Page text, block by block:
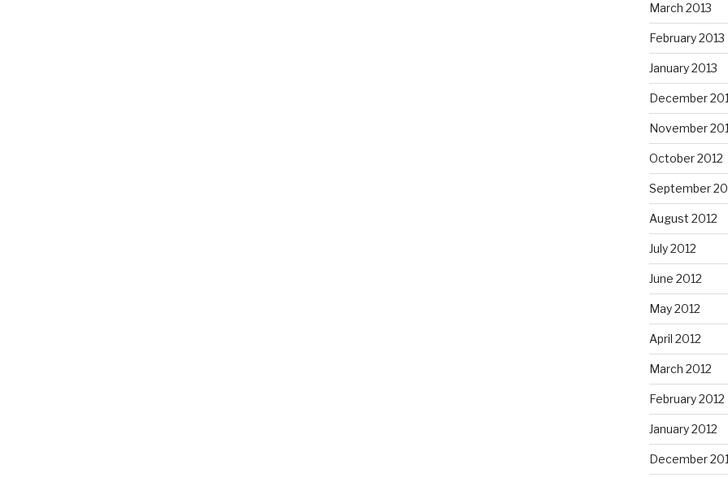
March 2013
February 2013
January 2013
December
November
October 2012
September
August 2012
July 2012
June 2012
May 2012
April 2012
March 2012
February 2012
January 2012
December